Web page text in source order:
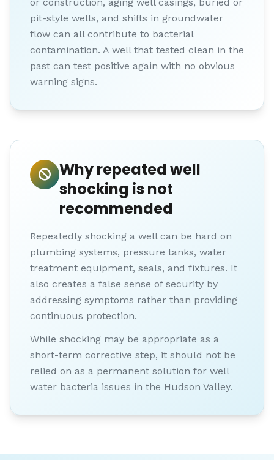
or construction, aging well casings, buried or
pit-style wells, and shifts in groundwater
flow can all contribute to bacterial
contamination. A well that tested clean in the
past can test positive again with no obvious
warning signs.
Why repeated well
shocking is not
recommended
Repeatedly shocking a well can be hard on
plumbing systems, pressure tanks, water
treatment equipment, seals, and fixtures. It
also creates a false sense of security by
addressing symptoms rather than providing
continuous protection.
While shocking may be appropriate as a
short-term corrective step, it should not be
relied on as a permanent solution for well
water bacteria issues in the Hudson Valley.